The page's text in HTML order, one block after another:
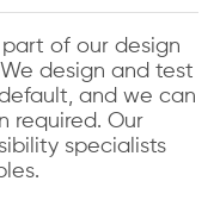
of our design
design and test
and we can
required. Our
specialists